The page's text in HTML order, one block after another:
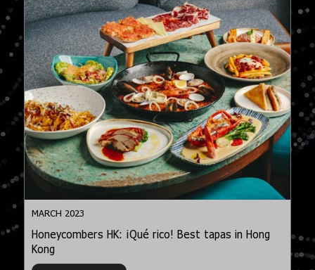
MARCH 2023
Honeycombers HK: ¡Qué rico! Best tapas in Hong
Kong